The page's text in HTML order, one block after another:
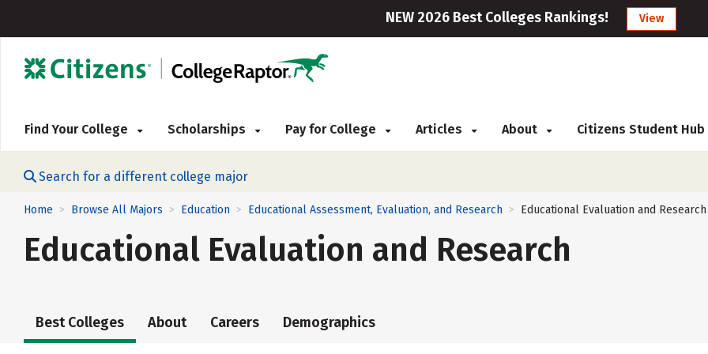
NEW 2026 Best Colleges Rankings! View
Find Your College Scholarships Pay for College Articles About Citizens Student Hub
Search for a different college major
Home > Browse All Majors > Education > Educational Assessment, Evaluation, and Research > Educational Evaluation and Research
Educational Evaluation and Research
Best Colleges About Careers Demographics